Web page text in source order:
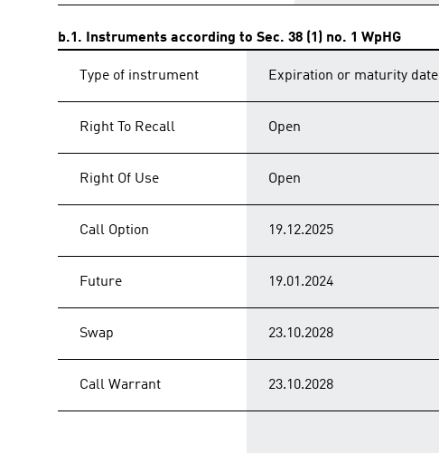
b.1. Instruments according to Sec. 38 (1) no. 1 WpHG
Type of instrument Expiration or maturity date
Right To Recall Open
Right Of Use Open
Call Option 19.12.2025
Future 19.01.2024
Swap 23.10.2028
Call Warrant 23.10.2028